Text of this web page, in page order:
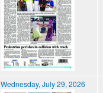
Wednesday, July 29, 2026